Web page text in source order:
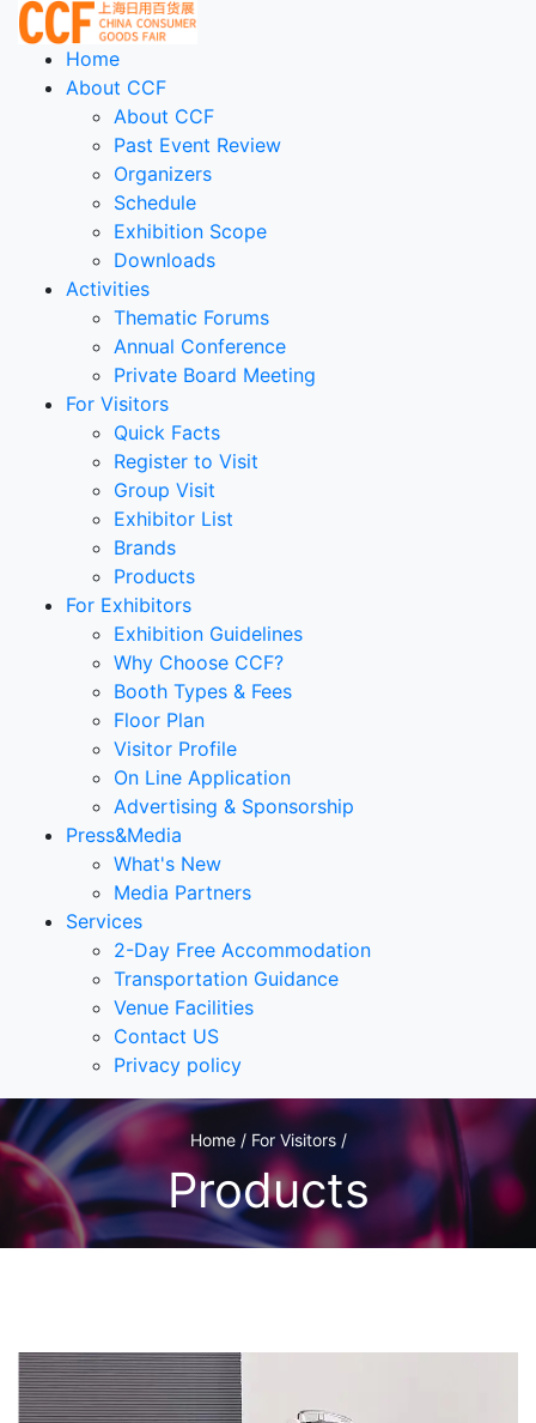
Home
About CCF
About CCF
Past Event Review
Organizers
Schedule
Exhibition Scope
Downloads
Activities
Thematic Forums
Annual Conference
Private Board Meeting
For Visitors
Quick Facts
Register to Visit
Group Visit
Exhibitor List
Brands
Products
For Exhibitors
Exhibition Guidelines
Why Choose CCF?
Booth Types & Fees
Floor Plan
Visitor Profile
On Line Application
Advertising & Sponsorship
Press&Media
What's New
Media Partners
Services
2-Day Free Accommodation
Transportation Guidance
Venue Facilities
Contact US
Privacy policy
Home / For Visitors /
Products